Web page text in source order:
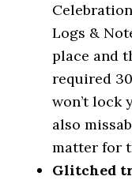
Logs &
place and
required
won’t lock
also
matter for
Glitched